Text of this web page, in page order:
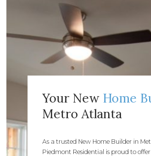
Your NewHome
Metro Atlanta
As a trusted New Home Builder in
Piedmont Residential is proud to